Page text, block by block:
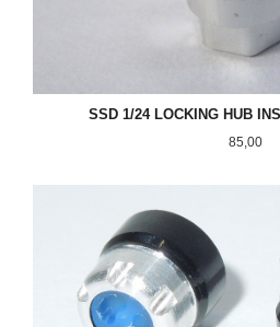
SSD 1/24 LOCKING HUB
Pris
85,00